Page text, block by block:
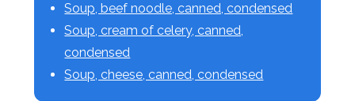
Soup, beef noodle, canned, condensed
Soup, cream of celery, canned,
condensed
Soup, cheese, canned, condensed